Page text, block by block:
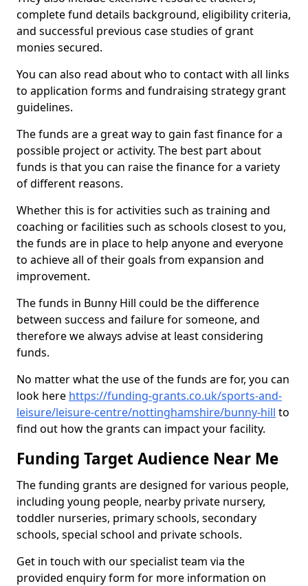
complete fund details background, eligibility criteria,
and successful previous case studies of grant
monies secured.
You can also read about who to contact with all links
to application forms and fundraising strategy grant
guidelines.
The funds are a great way to gain fast finance for a
possible project or activity. The best part about
funds is that you can raise the finance for a variety
of different reasons.
Whether this is for activities such as training and
coaching or facilities such as schools closest to you,
the funds are in place to help anyone and everyone
to achieve all of their goals from expansion and
improvement.
The funds in Bunny Hill could be the difference
between success and failure for someone, and
therefore we always advise at least considering
funds.
No matter what the use of the funds are for, you can
look here https://funding-grants.co.uk/sports-and-
leisure/leisure-centre/nottinghamshire/bunny-hill to
find out how the grants can impact your facility.
Funding Target Audience Near Me
The funding grants are designed for various people,
including young people, nearby private nursery,
toddler nurseries, primary schools, secondary
schools, special school and private schools.
Get in touch with our specialist team via the
provided enquiry form for more information on